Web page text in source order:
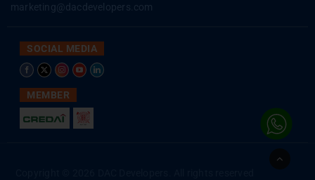
marketing@dacdevelopers.com
SOCIAL MEDIA
MEMBER